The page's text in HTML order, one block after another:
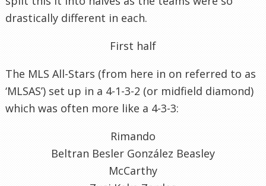
drastically different in each.
First half
The MLS All-Stars (from here in on referred to as
‘MLSAS’) set up in a 4-1-3-2 (or midfield diamond)
which was often more like a 4-3-3:
Rimando
Beltran Besler González Beasley
McCarthy